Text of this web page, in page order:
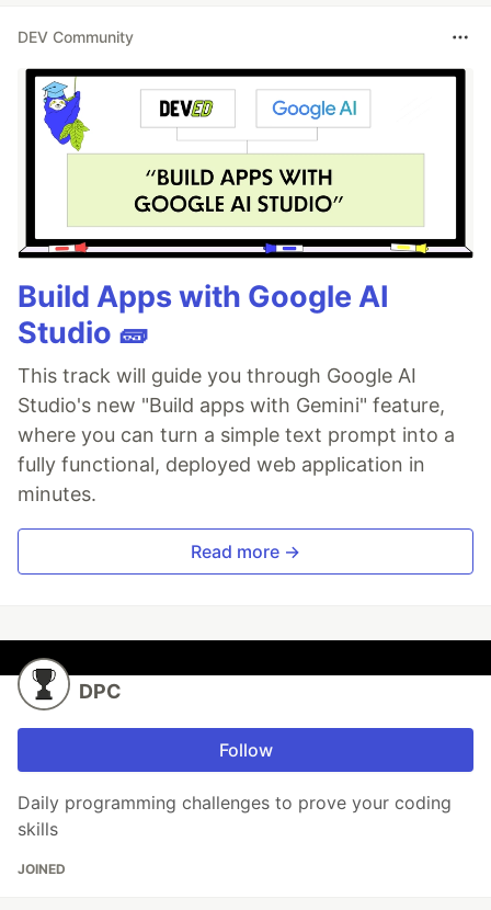
DEV Community
Build Apps with Google AI
Studio 🧱
This track will guide you through Google AI
Studio's new "Build apps with Gemini" feature,
where you can turn a simple text prompt into a
fully functional, deployed web application in
minutes.
Read more →
DPC
Follow
Daily programming challenges to prove your coding
skills
JOINED